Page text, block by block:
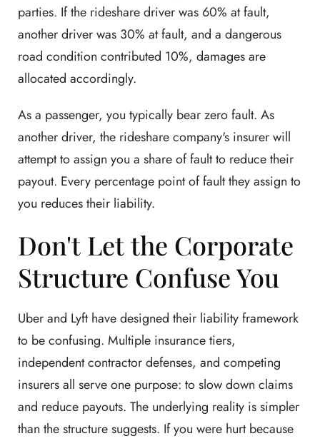
parties. If the rideshare driver was 60% at fault,
another driver was 30% at fault, and a dangerous
road condition contributed 10%, damages are
allocated accordingly.
As a passenger, you typically bear zero fault. As
another driver, the rideshare company's insurer will
attempt to assign you a share of fault to reduce their
payout. Every percentage point of fault they assign to
you reduces their liability.
Don't Let the Corporate
Structure Confuse You
Uber and Lyft have designed their liability framework
to be confusing. Multiple insurance tiers,
independent contractor defenses, and competing
insurers all serve one purpose: to slow down claims
and reduce payouts. The underlying reality is simpler
than the structure suggests. If you were hurt because